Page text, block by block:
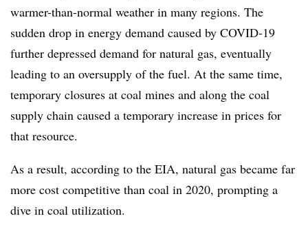
warmer-than-normal weather in many regions. The
sudden drop in energy demand caused by COVID-19
further depressed demand for natural gas, eventually
leading to an oversupply of the fuel. At the same time,
temporary closures at coal mines and along the coal
supply chain caused a temporary increase in prices for
that resource.
As a result, according to the EIA, natural gas became far
more cost competitive than coal in 2020, prompting a
dive in coal utilization.